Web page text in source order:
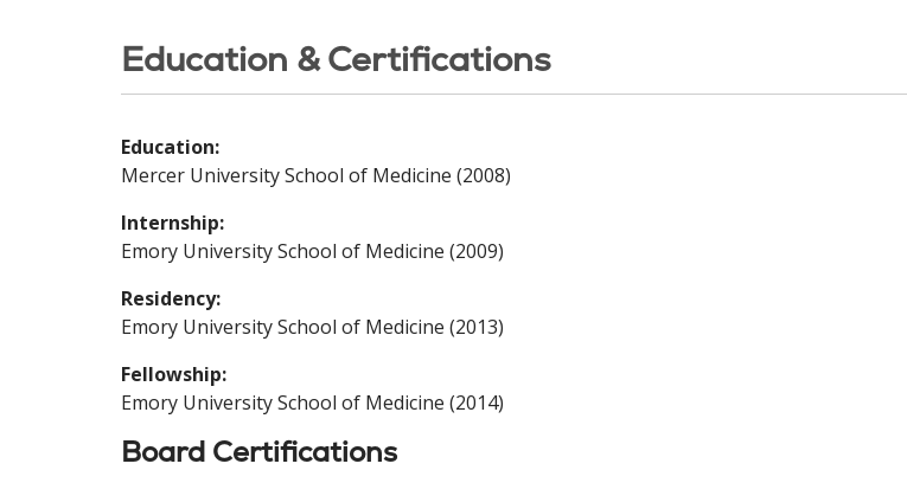
Education & Certifications
Education:
Mercer University School of Medicine (2008)
Internship:
Emory University School of Medicine (2009)
Residency:
Emory University School of Medicine (2013)
Fellowship:
Emory University School of Medicine (2014)
Board Certifications